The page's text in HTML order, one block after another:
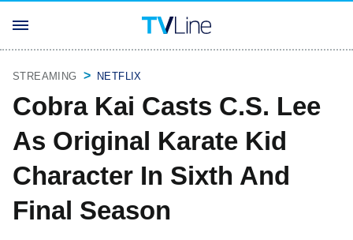
STREAMING NETFLIX
Cobra Kai Casts C.S. Lee
As Original Karate Kid
Character In Sixth And
Final Season